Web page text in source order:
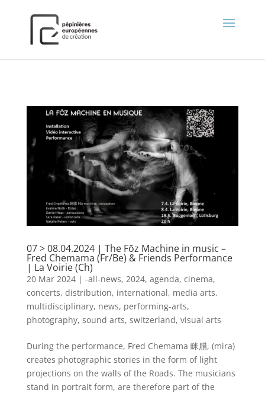
07 > 08.04.2024 | The Fōz Machine in music –
Fred Chemama (Fr/Be) & Friends Performance
| La Voirie (Ch)
20 Mar 2024| -all-news, 2024, agenda, cinema,
concerts, distribution, international, media arts,
multidisciplinary, news, performing-arts,
photography, sound arts, switzerland, visual arts
During the performance, Fred Chemama 眯腊, (mira)
creates photographic stories in the form of light
projections on the walls of the Roads. The musicians
stand in portrait form, are therefore part of the